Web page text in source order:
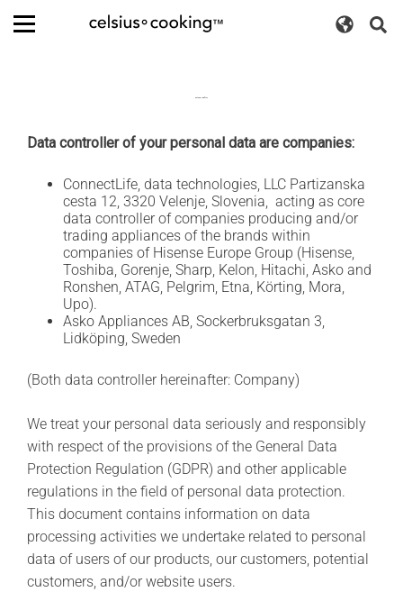
h
A
T
A
G
C
e
l
s
s
C
o
o
k
n
g
™
r
e
c
m
L
g
s
w
t
s
Privacy policy
Data controller of your personal data are companies:
ConnectLife, data technologies, LLC Partizanska
cesta 12, 3320 Velenje, Slovenia, acting as core
data controller of companies producing and/or
trading appliances of the brands within
companies of Hisense Europe Group (Hisense,
Toshiba, Gorenje, Sharp, Kelon, Hitachi, Asko and
Ronshen, ATAG, Pelgrim, Etna, Körting, Mora,
Upo).
Asko Appliances AB, Sockerbruksgatan 3,
Lidköping, Sweden
(Both data controller hereinafter: Company)
We treat your personal data seriously and responsibly
with respect of the provisions of the General Data
Protection Regulation (GDPR) and other applicable
regulations in the field of personal data protection.
This document contains information on data
processing activities we undertake related to personal
data of users of our products, our customers, potential
customers, and/or website users.